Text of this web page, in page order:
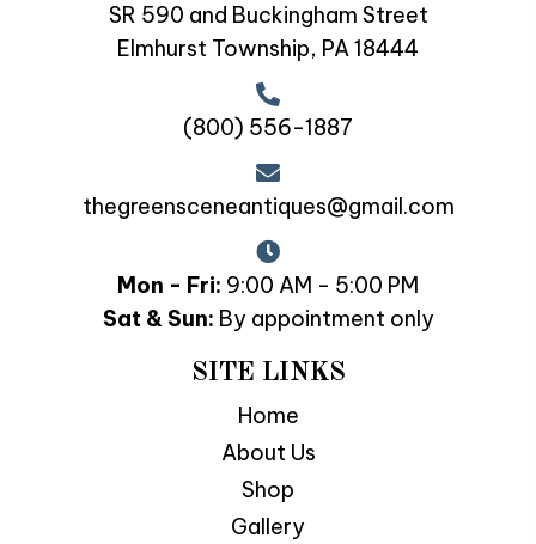
SR 590 and Buckingham Street
Elmhurst Township, PA 18444
(800) 556-1887
thegreensceneantiques@gmail.com
Mon - Fri: 9:00 AM - 5:00 PM
Sat & Sun: By appointment only
SITE LINKS
Home
About Us
Shop
Gallery